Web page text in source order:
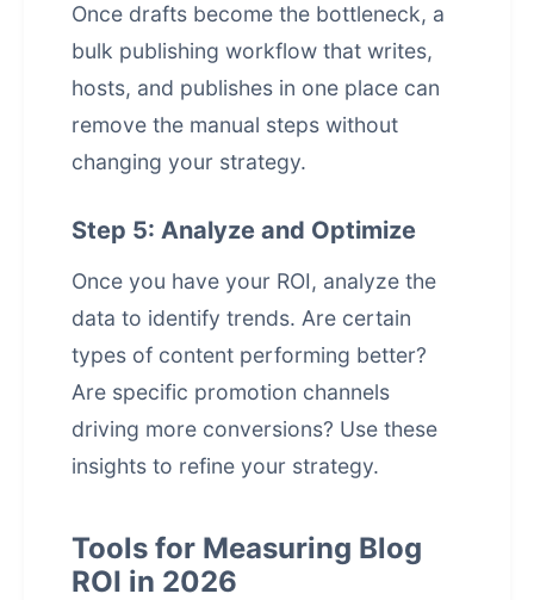
Once drafts become the bottleneck, a
bulk publishing workflow that writes,
hosts, and publishes in one place can
remove the manual steps without
changing your strategy.
Step 5: Analyze and Optimize
Once you have your ROI, analyze the
data to identify trends. Are certain
types of content performing better?
Are specific promotion channels
driving more conversions? Use these
insights to refine your strategy.
Tools for Measuring Blog
ROI in 2026